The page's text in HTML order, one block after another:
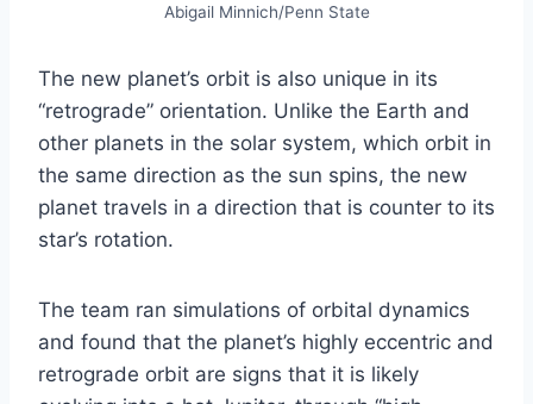
Abigail Minnich/Penn State
The new planet’s orbit is also unique in its
“retrograde” orientation. Unlike the Earth and
other planets in the solar system, which orbit in
the same direction as the sun spins, the new
planet travels in a direction that is counter to its
star’s rotation.
The team ran simulations of orbital dynamics
and found that the planet’s highly eccentric and
retrograde orbit are signs that it is likely